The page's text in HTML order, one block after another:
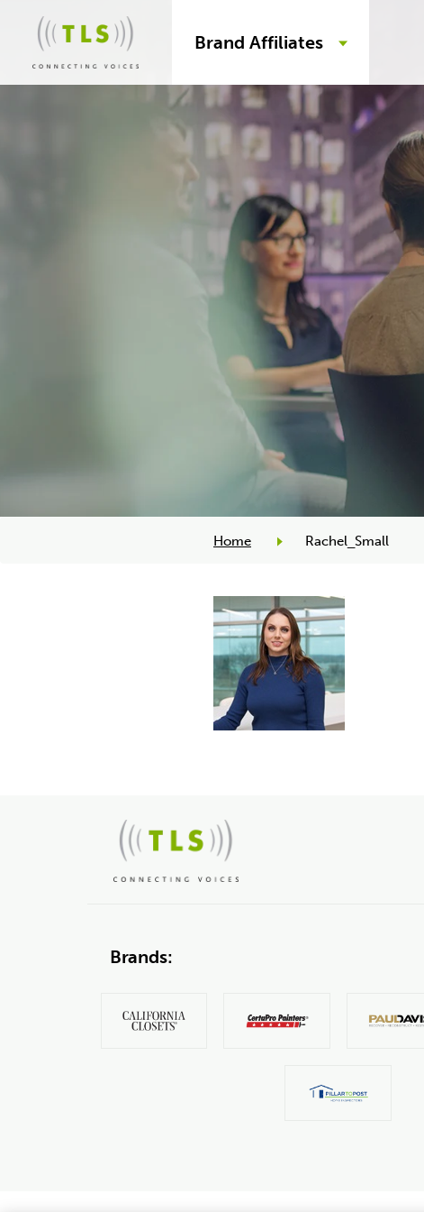
Brand Affiliates
Home Rachel_Small
Brands: